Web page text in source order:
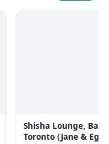
Shisha Lounge, Bar
Toronto (Jane &